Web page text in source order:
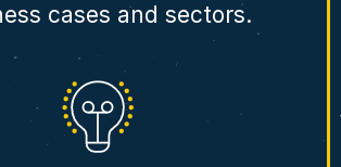
cases and sectors.